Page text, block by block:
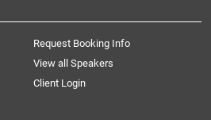
Request Booking Info
View all Speakers
Client Login